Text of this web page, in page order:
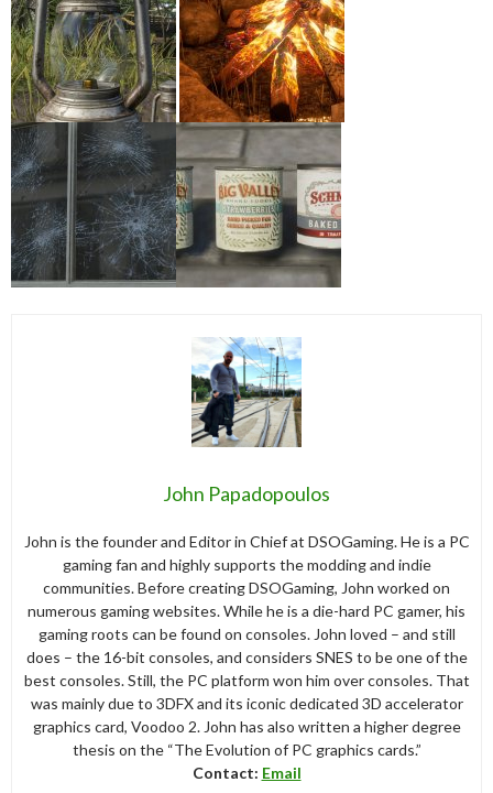
John Papadopoulos
John is the founder and Editor in Chief at DSOGaming. He is a PC
gaming fan and highly supports the modding and indie
communities. Before creating DSOGaming, John worked on
numerous gaming websites. While he is a die-hard PC gamer, his
gaming roots can be found on consoles. John loved – and still
does – the 16-bit consoles, and considers SNES to be one of the
best consoles. Still, the PC platform won him over consoles. That
was mainly due to 3DFX and its iconic dedicated 3D accelerator
graphics card, Voodoo 2. John has also written a higher degree
thesis on the “The Evolution of PC graphics cards.”
Contact: Email